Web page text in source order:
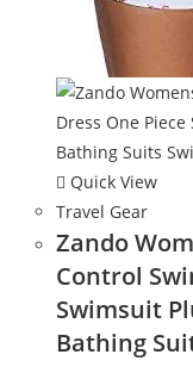
Quick View
Travel Gear
Zando
Control
Swimsuit
Bathing